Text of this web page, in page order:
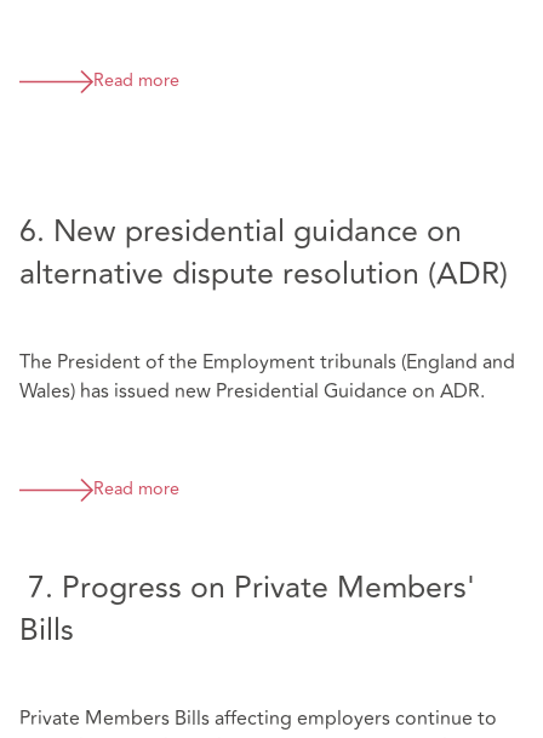
Read more
6. New presidential guidance on
alternative dispute resolution (ADR)
The President of the Employment tribunals (England and
Wales) has issued new Presidential Guidance on ADR.
Read more
7. Progress on Private Members'
Bills
Private Members Bills affecting employers continue to